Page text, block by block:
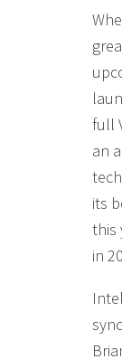
full
an
its
this
in